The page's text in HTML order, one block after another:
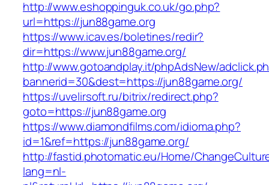
http://www.eshoppinguk.co.uk/go.php?
url=https://jun88game.org
https://www.icav.es/boletines/redir?
dir=https://www.jun88game.org/
http://www.gotoandplay.it/phpAdsNew/
bannerid=30&dest=https://jun88game.org/
https://uvelirsoft.ru/bitrix/redirect.php?
goto=https://jun88game.org
https://www.diamondfilms.com/idioma.php?
id=1&ref=https://jun88game.org/
http://fastid.photomatic.eu/Home/
lang=nl-